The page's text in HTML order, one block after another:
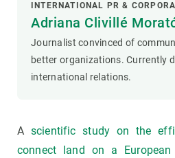
INTERNATIONAL PR &
Adriana Clivillé
Journalist convinced of
better organizations. Currently
international relations.
A scientific study on the
connect land on a European